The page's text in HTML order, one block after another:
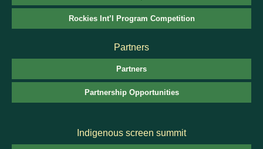
Rockies Int’l Program Competition
Partners
Partners
Partnership Opportunities
Indigenous screen summit